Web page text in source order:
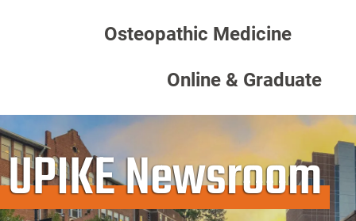
Osteopathic Medicine
Online & Graduate
UPIKE Newsroom